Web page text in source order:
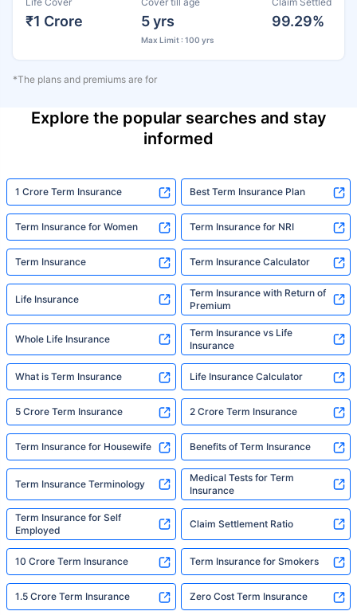
₹1 Crore 5 yrs
Max Limit : 100 yrs
99.29%
*The plans and premiums are for
Explore the popular searches and stay
informed
1 Crore Term Insurance Best Term Insurance Plan
Term Insurance for Women Term Insurance for NRI
Term Insurance Term Insurance Calculator
Life Insurance
Term Insurance with Return of
Premium
Whole Life Insurance
Term Insurance vs Life
Insurance
What is Term Insurance Life Insurance Calculator
5 Crore Term Insurance 2 Crore Term Insurance
Term Insurance for Housewife Benefits of Term Insurance
Term Insurance Terminology
Medical Tests for Term
Insurance
Term Insurance for Self
Employed
Claim Settlement Ratio
10 Crore Term Insurance Term Insurance for Smokers
1.5 Crore Term Insurance Zero Cost Term Insurance